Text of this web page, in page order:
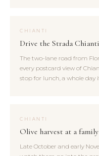
CHIANTI
Drive the Strada
The two-lane road from
every postcard view of
stop for lunch, a whole day
CHIANTI
Olive harvest at a
Late October and early